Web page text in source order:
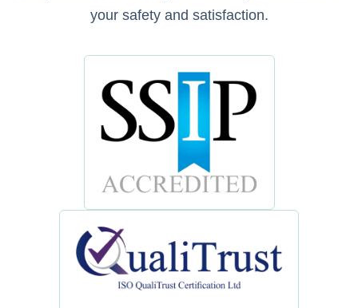
your safety and satisfaction.